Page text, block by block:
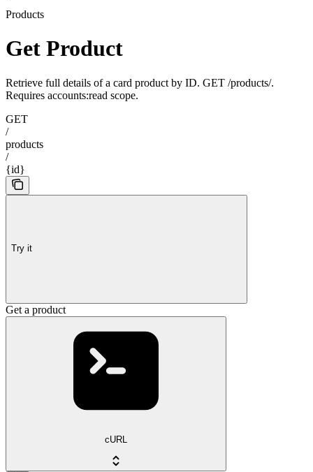
Products
Get Product
Retrieve full details of a card product by ID. GET /products/.
Requires accounts:read scope.
GET
/
products
/
{id}
Try it
Get a product
cURL